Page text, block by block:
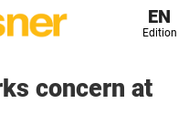
EN
Edition
concern at